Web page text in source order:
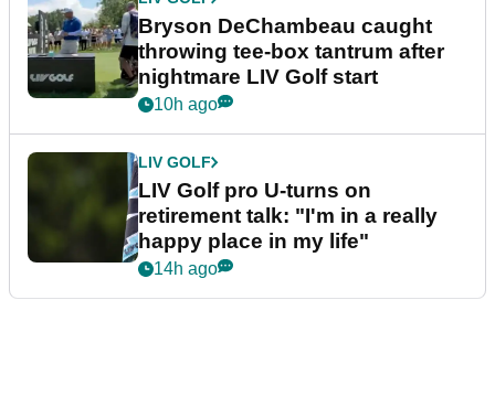
Bryson DeChambeau caught
throwing tee-box tantrum after
nightmare LIV Golf start
10h ago
LIV GOLF
LIV Golf pro U-turns on
retirement talk: "I'm in a really
happy place in my life"
14h ago